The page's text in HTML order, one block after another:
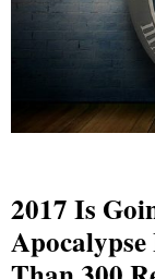
2017 Is